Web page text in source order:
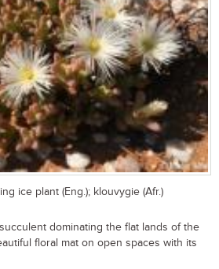
ice plant (Eng.); klouvygie (Afr.)
dominating the flat lands of the
floral mat on open spaces with its